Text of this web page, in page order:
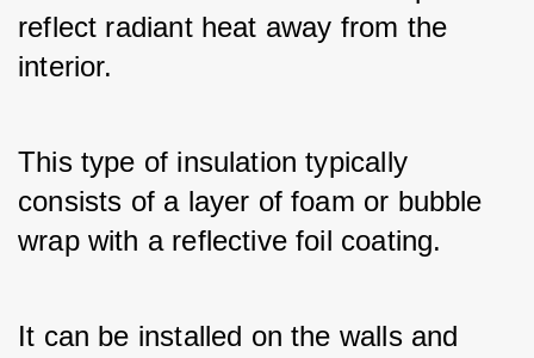
reflect radiant heat away from the
interior.
This type of insulation typically
consists of a layer of foam or bubble
wrap with a reflective foil coating.
It can be installed on the walls and